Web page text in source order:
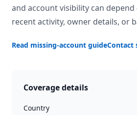
and account visibility can
recent activity, owner details, or
Read missing-account guideContact
Coverage details
Country